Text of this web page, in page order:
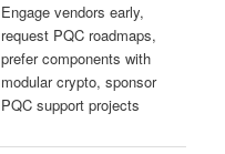
Engage vendors early,
request PQC roadmaps,
prefer components with
modular crypto, sponsor
PQC support projects